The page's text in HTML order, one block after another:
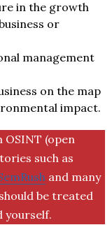
in the growth
or
management
on the map
impact.
(open
such as
and many
be treated
yourself.